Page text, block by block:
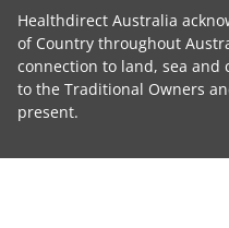
Healthdirect Australia
of Country throughout
connection to land, sea and
to the Traditional Owners
present.